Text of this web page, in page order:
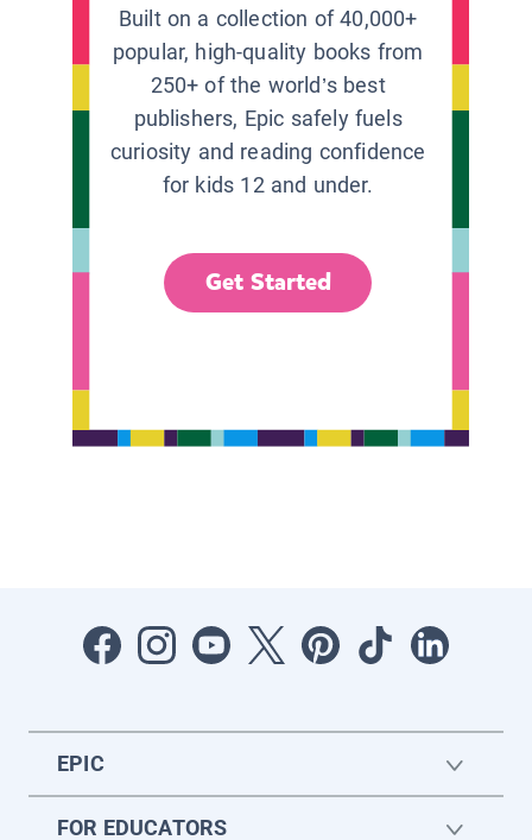
Built on a collection of 40,000+
popular, high-quality books from
250+ of the world’s best
publishers, Epic safely fuels
curiosity and reading confidence
for kids 12 and under.
Get Started
EPIC
FOR EDUCATORS